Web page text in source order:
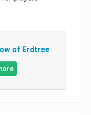
of Erdtree